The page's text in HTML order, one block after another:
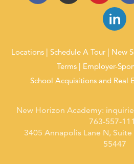
Locations Schedule A Tour New
Terms
Employer-
School Acquisitions and Real
New Horizon Academy:
763-557-
3405 Annapolis Lane N,
55447